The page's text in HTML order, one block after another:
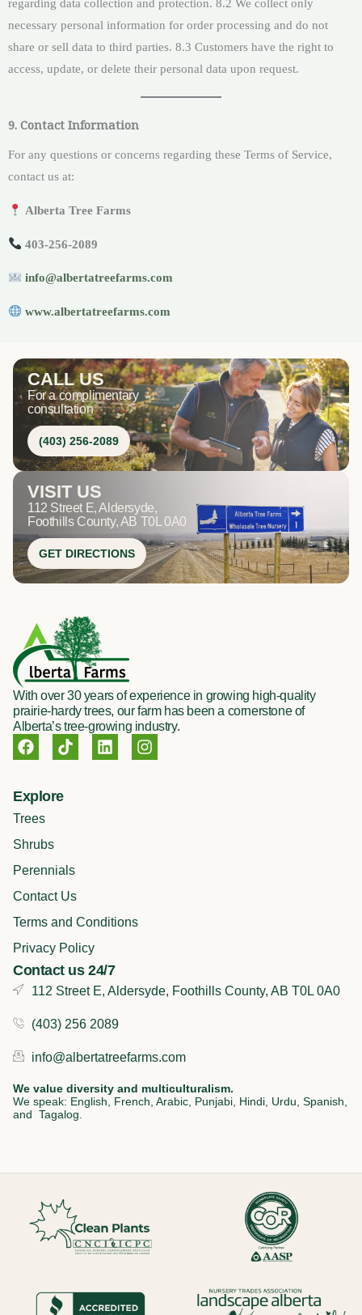
regarding data collection and protection. 8.2 We collect only
necessary personal information for order processing and do not
share or sell data to third parties. 8.3 Customers have the right to
access, update, or delete their personal data upon request.
9. Contact Information
For any questions or concerns regarding these Terms of Service,
contact us at:
Alberta Tree Farms
403-256-2089
info@albertatreefarms.com
www.albertatreefarms.com
CALL US
For a complimentary
consultation
(403) 256-2089
VISIT US
112 Street E, Aldersyde,
Foothills County, AB T0L 0A0
GET DIRECTIONS
With over 30 years of experience in growing high-quality
prairie-hardy trees, our farm has been a cornerstone of
Alberta’s tree-growing industry.
F
a
e
b
o
o
k
T
i
L
i
I
n
Explore
Trees
Shrubs
Perennials
Contact Us
Terms and Conditions
Privacy Policy
Contact us 24/7
112 Street E, Aldersyde, Foothills County, AB T0L 0A0
(403) 256 2089
info@albertatreefarms.com
We value diversity and multiculturalism.
We speak: English, French, Arabic, Punjabi, Hindi, Urdu, Spanish,
and Tagalog.